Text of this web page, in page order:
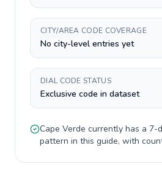
CITY/AREA CODE COVERAGE
No city-level entries yet
DIAL CODE STATUS
Exclusive code in dataset
Cape Verde currently has a 7-
pattern in this guide, with